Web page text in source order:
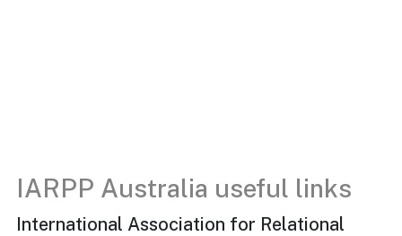
IARPP Australia useful links
International Association for Relational